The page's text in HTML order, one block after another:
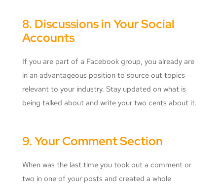
8. Discussions in Your Social
Accounts
If you are part of a Facebook group, you already are
in an advantageous position to source out topics
relevant to your industry. Stay updated on what is
being talked about and write your two cents about it.
9. Your Comment Section
When was the last time you took out a comment or
two in one of your posts and created a whole